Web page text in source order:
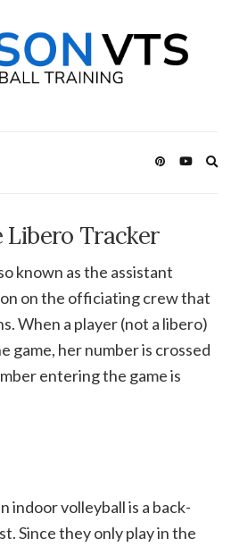
Libero Tracker
known as the assistant
on the officiating crew that
When a player (not a libero)
game, her number is crossed
entering the game is
indoor volleyball is a back-
Since they only play in the